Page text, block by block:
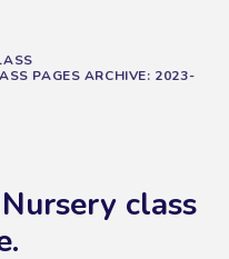
PAGES ARCHIVE: 2023-
class